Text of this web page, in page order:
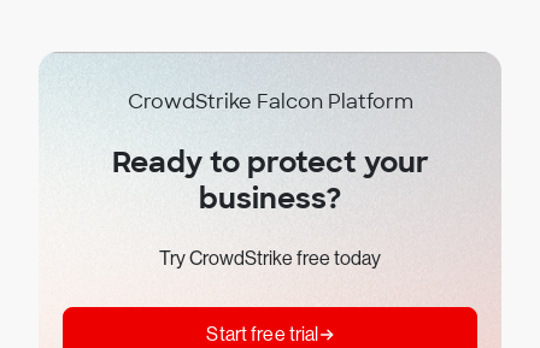
CrowdStrike Falcon Platform
Ready to protect your
business?
Try CrowdStrike free today
Start free trial